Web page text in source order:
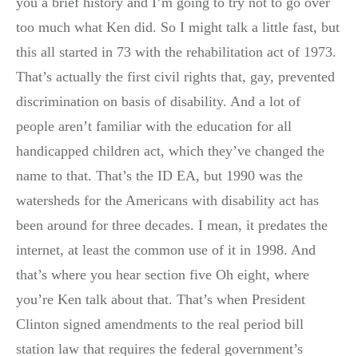
too much what Ken did. So I might talk a little fast, but
this all started in 73 with the rehabilitation act of 1973.
That’s actually the first civil rights that, gay, prevented
discrimination on basis of disability. And a lot of
people aren’t familiar with the education for all
handicapped children act, which they’ve changed the
name to that. That’s the ID EA, but 1990 was the
watersheds for the Americans with disability act has
been around for three decades. I mean, it predates the
internet, at least the common use of it in 1998. And
that’s where you hear section five Oh eight, where
you’re Ken talk about that. That’s when President
Clinton signed amendments to the real period bill
station law that requires the federal government’s